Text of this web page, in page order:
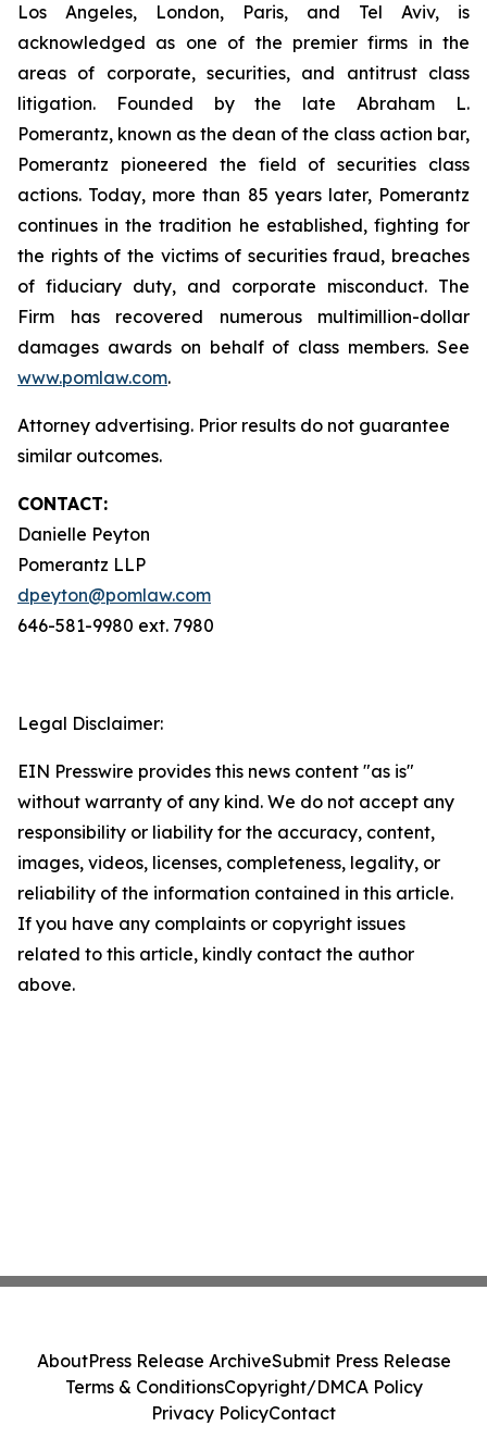
Los Angeles, London, Paris, and Tel Aviv, is
acknowledged as one of the premier firms in the
areas of corporate, securities, and antitrust class
litigation. Founded by the late Abraham L.
Pomerantz, known as the dean of the class action bar,
Pomerantz pioneered the field of securities class
actions. Today, more than 85 years later, Pomerantz
continues in the tradition he established, fighting for
the rights of the victims of securities fraud, breaches
of fiduciary duty, and corporate misconduct. The
Firm has recovered numerous multimillion-dollar
damages awards on behalf of class members. See
www.pomlaw.com.
Attorney advertising. Prior results do not guarantee
similar outcomes.
CONTACT:
Danielle Peyton
Pomerantz LLP
dpeyton@pomlaw.com
646-581-9980 ext. 7980
Legal Disclaimer:
EIN Presswire provides this news content "as is"
without warranty of any kind. We do not accept any
responsibility or liability for the accuracy, content,
images, videos, licenses, completeness, legality, or
reliability of the information contained in this article.
If you have any complaints or copyright issues
related to this article, kindly contact the author
above.
AboutPress Release ArchiveSubmit Press Release
Terms & ConditionsCopyright/DMCA Policy
Privacy PolicyContact